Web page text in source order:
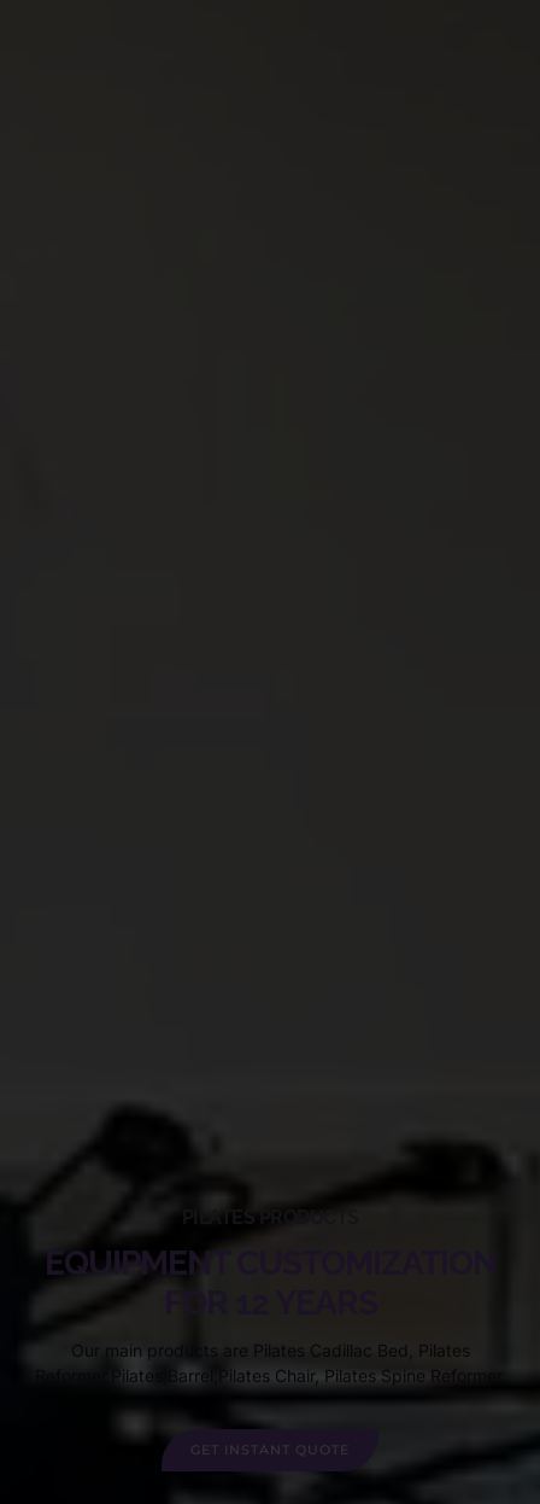
PILATES PRODUCTS
EQUIPMENT CUSTOMIZATION
Our main products are Pilates Cadillac Bed, Pilates
Reformer,Pilates Barrel,Pilates Chair, Pilates Spine Reformer.
GET INSTANT QUOTE